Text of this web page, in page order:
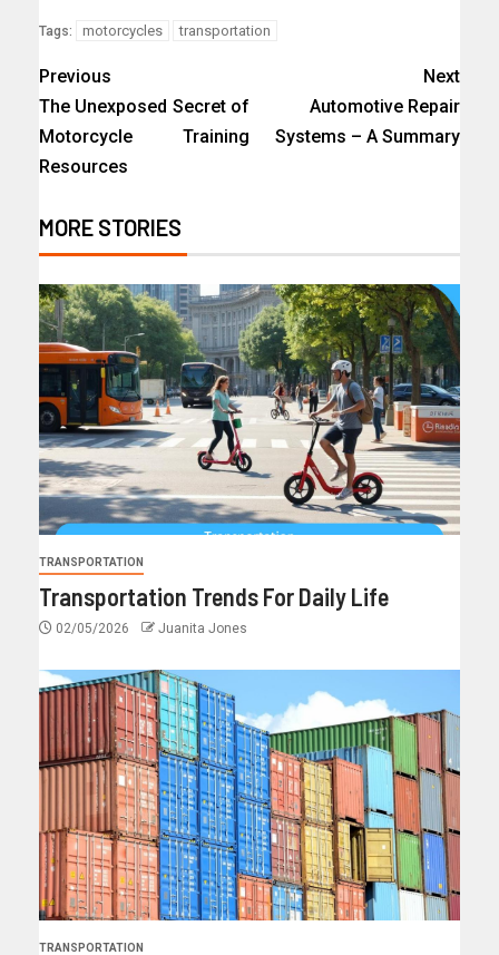
Tags: motorcycles transportation
Previous
The Unexposed Secret of
Motorcycle Training
Resources
Next
Automotive Repair
Systems – A Summary
MORE STORIES
TRANSPORTATION
Transportation Trends For Daily Life
02/05/2026 Juanita Jones
TRANSPORTATION